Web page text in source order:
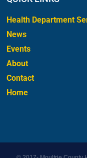
Health Department
News
Events
About
Contact
Home